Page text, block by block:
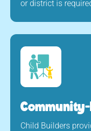
or district is
Child Builders